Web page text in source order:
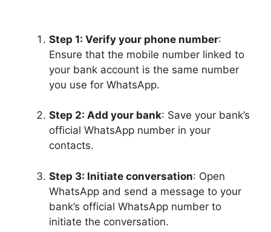
Step 1: Verify your phone number:
Ensure that the mobile number linked to
your bank account is the same number
you use for WhatsApp.
Step 2: Add your bank: Save your bank’s
official WhatsApp number in your
contacts.
Step 3: Initiate conversation: Open
WhatsApp and send a message to your
bank’s official WhatsApp number to
initiate the conversation.